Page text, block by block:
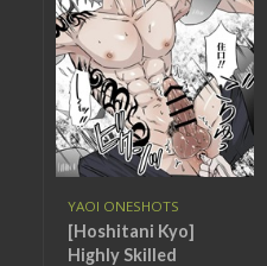
YAOI ONESHOTS
[Hoshitani Kyo]
Highly Skilled